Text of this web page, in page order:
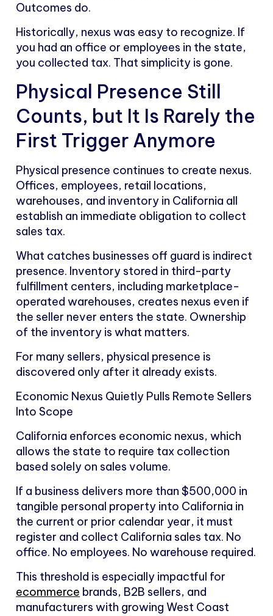
Outcomes do.
Historically, nexus was easy to recognize. If
you had an office or employees in the state,
you collected tax. That simplicity is gone.
Physical Presence Still
Counts, but It Is Rarely the
First Trigger Anymore
Physical presence continues to create nexus.
Offices, employees, retail locations,
warehouses, and inventory in California all
establish an immediate obligation to collect
sales tax.
What catches businesses off guard is indirect
presence. Inventory stored in third-party
fulfillment centers, including marketplace-
operated warehouses, creates nexus even if
the seller never enters the state. Ownership
of the inventory is what matters.
For many sellers, physical presence is
discovered only after it already exists.
Economic Nexus Quietly Pulls Remote Sellers
Into Scope
California enforces economic nexus, which
allows the state to require tax collection
based solely on sales volume.
If a business delivers more than $500,000 in
tangible personal property into California in
the current or prior calendar year, it must
register and collect California sales tax. No
office. No employees. No warehouse required.
This threshold is especially impactful for
ecommerce brands, B2B sellers, and
manufacturers with growing West Coast